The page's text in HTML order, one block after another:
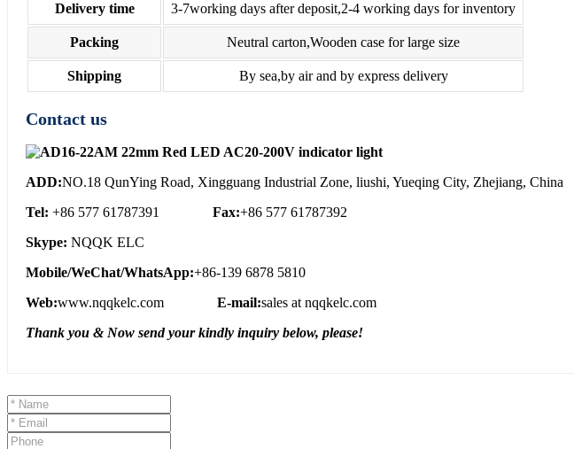
Delivery time 3-7working days after deposit,2-4 working days for inventory
Packing Neutral carton,Wooden case for large size
Shipping By sea,by air and by express delivery
Contact us
ADD:NO.18 QunYing Road, Xingguang Industrial Zone, liushi, Yueqing City, Zhejiang, China
Tel: +86 577 61787391 Fax:+86 577 61787392
Skype: NQQK ELC
Mobile/WeChat/WhatsApp:+86-139 6878 5810
Web:www.nqqkelc.com E-mail:sales at nqqkelc.com
Thank you & Now send your kindly inquiry below, please!